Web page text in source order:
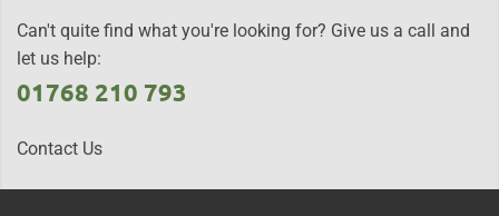
Can't quite find what you're looking for? Give us a call and
let us help:
01768 210 793
Contact Us